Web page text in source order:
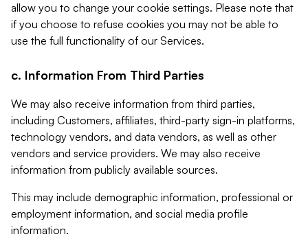
allow you to change your cookie settings. Please note that
if you choose to refuse cookies you may not be able to
use the full functionality of our Services.
c. Information From Third Parties
We may also receive information from third parties,
including Customers, affiliates, third-party sign-in platforms,
technology vendors, and data vendors, as well as other
vendors and service providers. We may also receive
information from publicly available sources.
This may include demographic information, professional or
employment information, and social media profile
information.